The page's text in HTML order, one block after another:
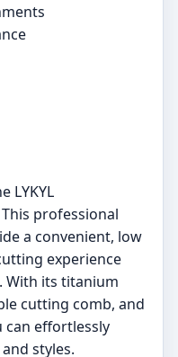
LYKYL
professional
a convenient, low
experience
With its titanium
cutting comb, and
effortlessly
styles.